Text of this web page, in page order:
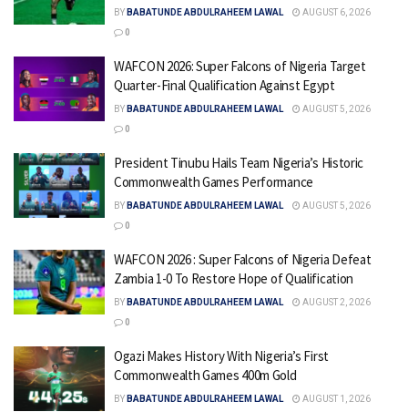
BY BABATUNDE ABDULRAHEEM LAWAL
AUGUST 6, 2026
0
WAFCON 2026: Super Falcons of Nigeria Target
Quarter-Final Qualification Against Egypt
BY BABATUNDE ABDULRAHEEM LAWAL
AUGUST 5, 2026
0
President Tinubu Hails Team Nigeria’s Historic
Commonwealth Games Performance
BY BABATUNDE ABDULRAHEEM LAWAL
AUGUST 5, 2026
0
WAFCON 2026 : Super Falcons of Nigeria Defeat
Zambia 1-0 To Restore Hope of Qualification
BY BABATUNDE ABDULRAHEEM LAWAL
AUGUST 2, 2026
0
Ogazi Makes History With Nigeria’s First
Commonwealth Games 400m Gold
BY BABATUNDE ABDULRAHEEM LAWAL
AUGUST 1, 2026